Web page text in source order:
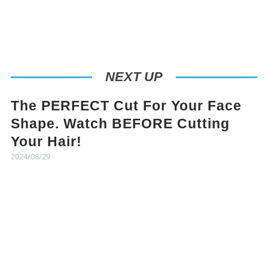
NEXT UP
The PERFECT Cut For Your Face
Shape. Watch BEFORE Cutting
Your Hair!
2024/08/29